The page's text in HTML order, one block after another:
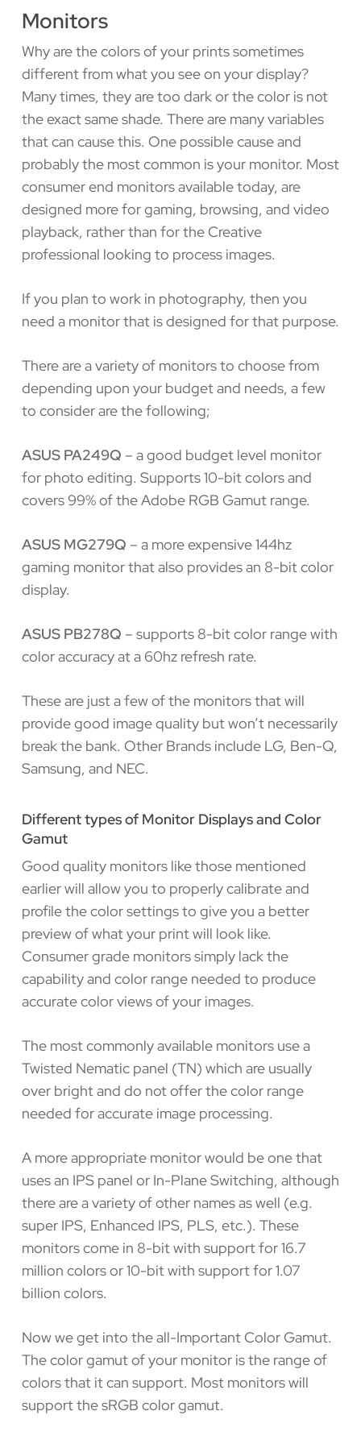
Monitors
Why are the colors of your prints sometimes
different from what you see on your display?
Many times, they are too dark or the color is not
the exact same shade. There are many variables
that can cause this. One possible cause and
probably the most common is your monitor. Most
consumer end monitors available today, are
designed more for gaming, browsing, and video
playback, rather than for the Creative
professional looking to process images.
If you plan to work in photography, then you
need a monitor that is designed for that purpose.
There are a variety of monitors to choose from
depending upon your budget and needs, a few
to consider are the following;
ASUS PA249Q – a good budget level monitor
for photo editing. Supports 10-bit colors and
covers 99% of the Adobe RGB Gamut range.
ASUS MG279Q – a more expensive 144hz
gaming monitor that also provides an 8-bit color
display.
ASUS PB278Q – supports 8-bit color range with
color accuracy at a 60hz refresh rate.
These are just a few of the monitors that will
provide good image quality but won’t necessarily
break the bank. Other Brands include LG, Ben-Q,
Samsung, and NEC.
Different types of Monitor Displays and Color
Gamut
Good quality monitors like those mentioned
earlier will allow you to properly calibrate and
profile the color settings to give you a better
preview of what your print will look like.
Consumer grade monitors simply lack the
capability and color range needed to produce
accurate color views of your images.
The most commonly available monitors use a
Twisted Nematic panel (TN) which are usually
over bright and do not offer the color range
needed for accurate image processing.
A more appropriate monitor would be one that
uses an IPS panel or In-Plane Switching, although
there are a variety of other names as well (e.g.
super IPS, Enhanced IPS, PLS, etc.). These
monitors come in 8-bit with support for 16.7
million colors or 10-bit with support for 1.07
billion colors.
Now we get into the all-Important Color Gamut.
The color gamut of your monitor is the range of
colors that it can support. Most monitors will
support the sRGB color gamut.